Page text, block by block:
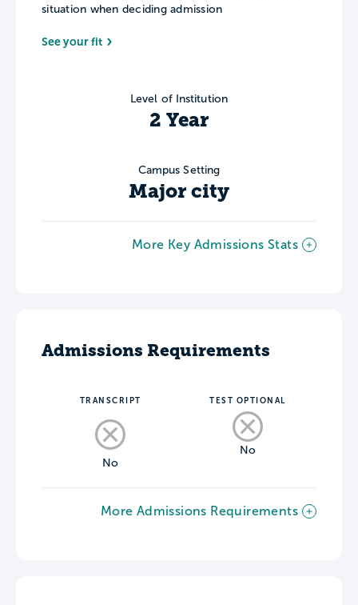
situation when deciding admission
See your fit
Level of Institution
2 Year
Campus Setting
Major city
More Key Admissions Stats
Admissions Requirements
TRANSCRIPT
No
TEST OPTIONAL
No
More Admissions Requirements